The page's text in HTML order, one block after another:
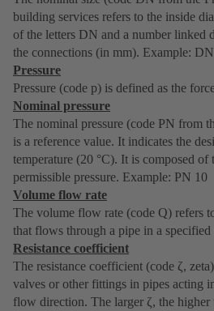
building services refers to the inside
of the letters DN and a number linked
the connections (in mm). Example:
Pressure
Pressure (code p) is defined as the
Nominal pressure
The nominal pressure (code PN from
is a reference value. It indicates the
temperature (20 °C). It is composed of
permissible pressure. Example: PN 10
Volume flow rate
The volume flow rate (code Q) refers
that flows through a pipe in a specified
Resistance coefficient
The resistance coefficient (code ζ,
valves or other fittings in pipes acting
flow direction. The larger ζ, the higher